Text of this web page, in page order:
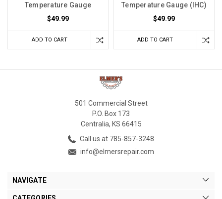
Temperature Gauge
$49.99
ADD TO CART
Temperature Gauge (IHC)
$49.99
ADD TO CART
501 Commercial Street
P.O. Box 173
Centralia, KS 66415
Call us at 785-857-3248
info@elmersrepair.com
NAVIGATE